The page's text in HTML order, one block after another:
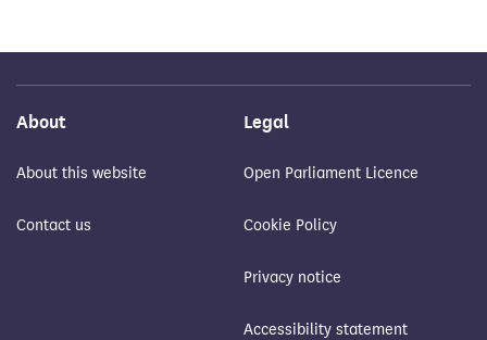
About
About this website
Contact us
Legal
Open Parliament Licence
Cookie Policy
Privacy notice
Accessibility statement